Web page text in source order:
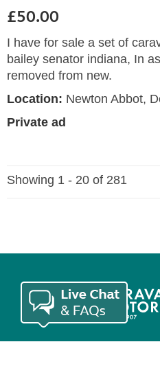
£50.00
I have for sale a set of
bailey senator indiana, In
removed from new.
Location: Newton Abbot,
Private ad
Showing 1 - 20 of 281